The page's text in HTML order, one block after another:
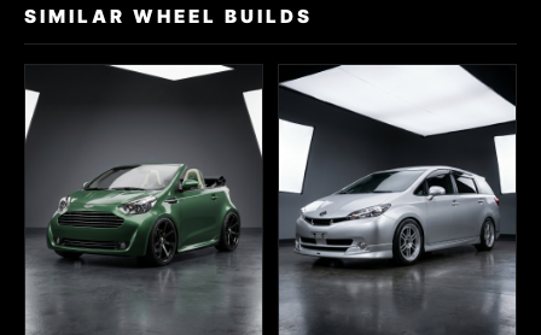
SIMILAR WHEEL BUILDS